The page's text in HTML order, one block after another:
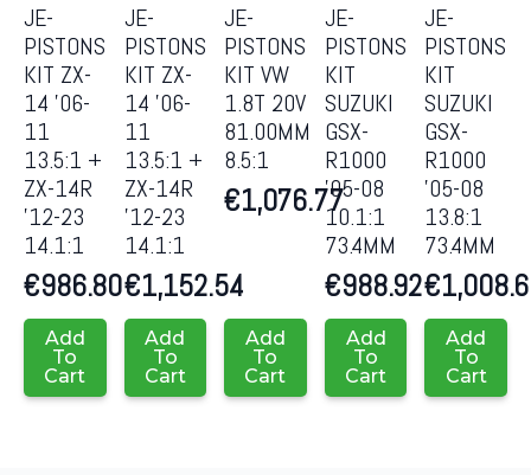
JE-
PISTONS
KIT ZX-
14 ’06-
11
13.5:1 +
ZX-14R
’12-23
14.1:1
€986.80
Add
To
Cart
JE-
PISTONS
KIT ZX-
14 ’06-
11
13.5:1 +
ZX-14R
’12-23
14.1:1
€1,152.54
Add
To
Cart
JE-
PISTONS
KIT VW
1.8T 20V
81.00MM
8.5:1
€1,076.77
Add
To
Cart
JE-
PISTONS
KIT
SUZUKI
GSX-
R1000
’05-08
10.1:1
73.4MM
€988.92
Add
To
Cart
JE-
PISTONS
KIT
SUZUKI
GSX-
R1000
’05-08
13.8:1
73.4MM
€
Add
To
Cart